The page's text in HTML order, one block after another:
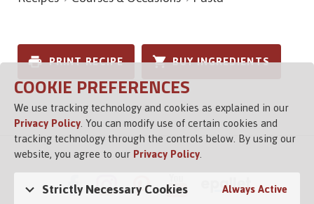
PRINT RECIPE BUY INGREDIENTS
COOKIE PREFERENCES
We use tracking technology and cookies as explained in our
Privacy Policy. You can modify use of certain cookies and
tracking technology through the controls below. By using our
website, you agree to ourPrivacy Policy.
Strictly Necessary Cookies Always Active